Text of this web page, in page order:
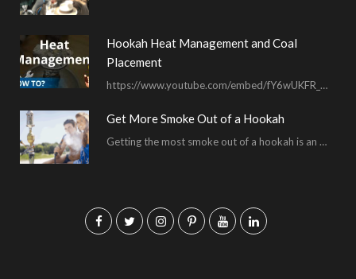
Hookah Heat Management and Coal
Placement
https://www.youtube.com/embed/fY6wUKFR_pU I’m constantly asked for advice on burnt bowls, wispy smoke, harsh sessions and lacking…
Get More Smoke Out of a Hookah
Getting the most smoke out of a hookah is an important hookah smoking skill. To…
F
T
I
P
Y
L